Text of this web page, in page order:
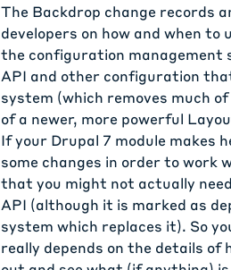
The Backdrop change records
developers on how and when
the configuration management
API and other configuration
system (which removes much
of a newer, more powerful
If your Drupal 7 module makes
some changes in order to work
that you might not actually
API (although it is marked as
system which replaces it). So
really depends on the details of